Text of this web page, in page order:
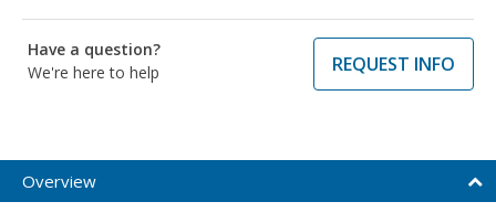
Have a question?
We're here to help
REQUEST INFO
Overview